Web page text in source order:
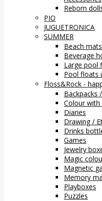
Reborn
PIO
JUGUETRONICA
SUMMER
Beach mats
Beverage
Large pool
Pool floats
Floss&Rock -
Backpacks
Colour
Diaries
Drawing /
Drinks
Games
Jewelry
Magic
Magnetic
Memory
Playboxes
Puzzles